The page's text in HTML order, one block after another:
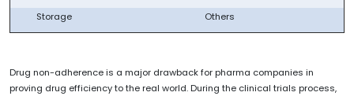
Storage
Others
Drug non-adherence is a major drawback for pharma companies in
proving drug efficiency to the real world. During the clinical trials process,